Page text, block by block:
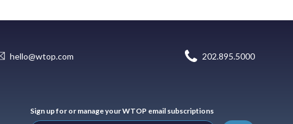
hello@wtop.com 202.895.5000
Sign up for or manage your WTOP email subscriptions